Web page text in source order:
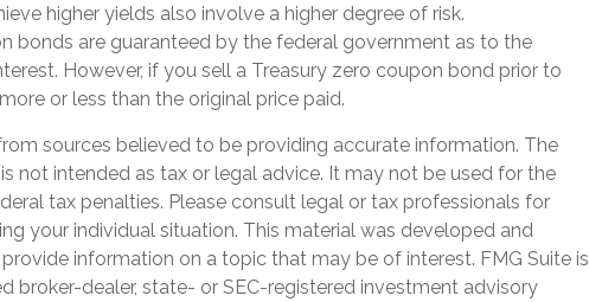
higher yields also involve a higher degree of risk.
bonds are guaranteed by the federal government as to the
However, if you sell a Treasury zero coupon bond prior to
or less than the original price paid.
sources believed to be providing accurate information. The
not intended as tax or legal advice. It may not be used for the
tax penalties. Please consult legal or tax professionals for
your individual situation. This material was developed and
information on a topic that may be of interest. FMG Suite is
broker-dealer, state- or SEC-registered investment advisory